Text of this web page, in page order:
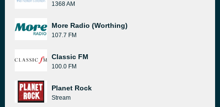
1368 AM
More Radio (Worthing)
107.7 FM
Classic FM
100.0 FM
Planet Rock
Stream